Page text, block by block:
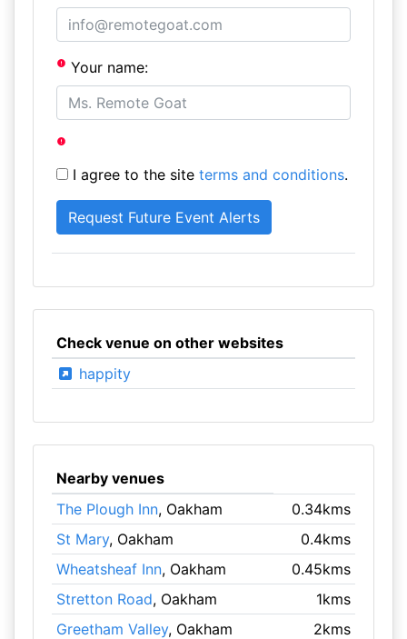
Your name:
I agree to the site terms and conditions.
Check venue on other websites
happity
Nearby venues
The Plough Inn, Oakham
0.34kms
St Mary, Oakham
0.4kms
Wheatsheaf Inn, Oakham
0.45kms
Stretton Road, Oakham
1kms
Greetham Valley, Oakham 2kms